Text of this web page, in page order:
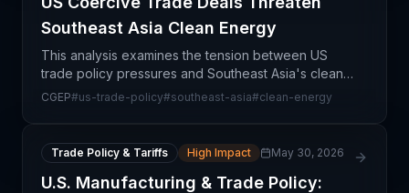
Southeast Asia Clean Energy
This analysis examines the tension between US
trade policy pressures and Southeast Asia's clean
energy transition, revealing how coercive trade
CGEP#us-trade-policy#southeast-asia#clean-energy
Trade Policy & Tariffs High Impact May 30, 2026
U.S. Manufacturing & Trade Policy: